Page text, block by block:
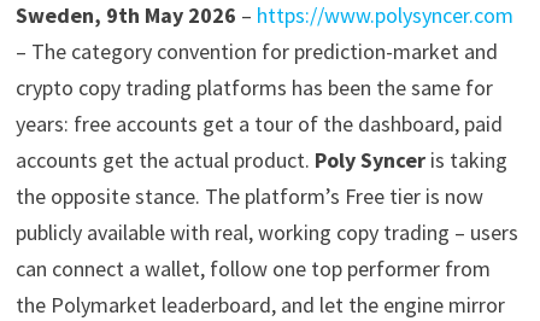
Sweden, 9th May 2026 – https://www.polysyncer.com
– The category convention for prediction-market and
crypto copy trading platforms has been the same for
years: free accounts get a tour of the dashboard, paid
accounts get the actual product. Poly Synceris taking
the opposite stance. The platform’s Free tier is now
publicly available with real, working copy trading – users
can connect a wallet, follow one top performer from
the Polymarket leaderboard, and let the engine mirror